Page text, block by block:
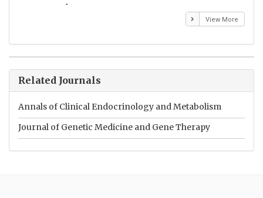
Emmanuel BUSATO
View More
Related Journals
Annals of Clinical Endocrinology and Metabolism
Journal of Genetic Medicine and Gene Therapy